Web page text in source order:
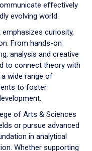
effectively
evolving world.
curiosity,
From hands-on
analysis and creative
to connect theory with
wide range of
to foster
of Arts & Sciences
or pursue advanced
in analytical
Whether supporting